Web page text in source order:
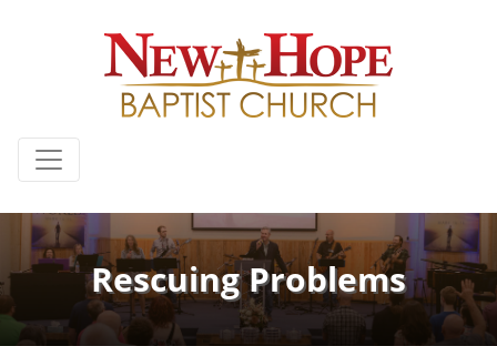
Rescuing Problems